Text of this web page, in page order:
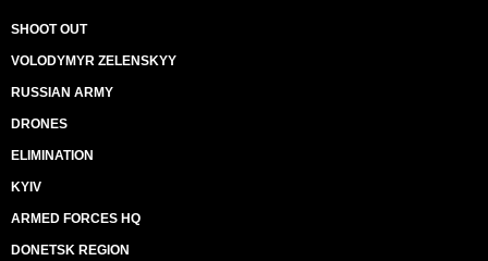
SHOOT OUT
VOLODYMYR ZELENSKYY
RUSSIAN ARMY
DRONES
ELIMINATION
KYIV
ARMED FORCES HQ
DONETSK REGION